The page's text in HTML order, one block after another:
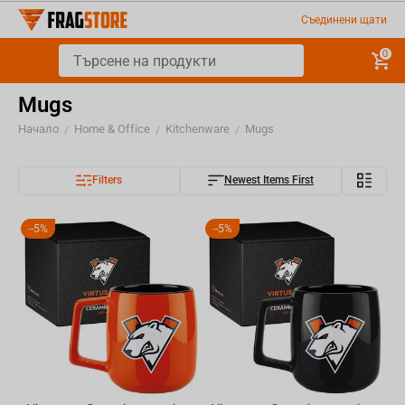
Съединени щати
0
Mugs
Начало / Home & Office / Kitchenware / Mugs
Filters Newest Items First
- 5% - 5%